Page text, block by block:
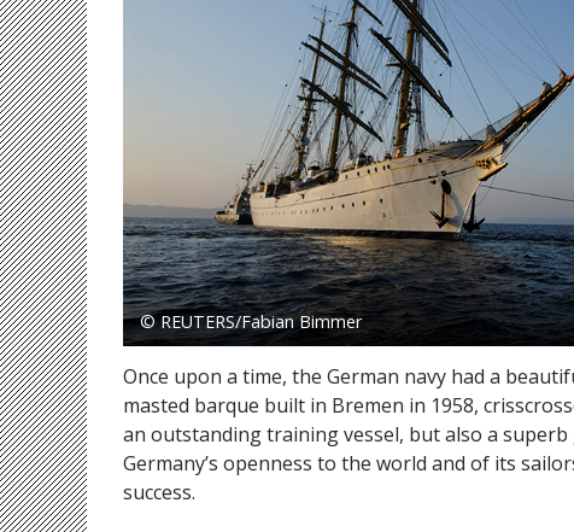
© REUTERS/Fabian Bimmer
Once upon a time, the German navy had a
masted barque built in Bremen in 1958,
an outstanding training vessel, but also a
Germany’s openness to the world and of its
success.